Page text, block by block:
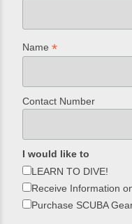
Name*
Contact Number
I would like to
LEARN TO DIVE!
Receive Information
Purchase SCUBA